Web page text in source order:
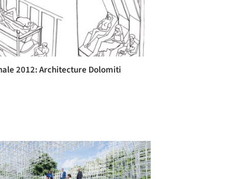
2012: Architecture Dolomiti